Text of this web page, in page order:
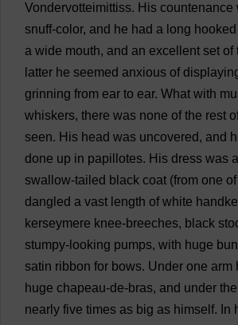
Vondervotteimittiss. His countenance
snuff-color, and he had a long hooked
a wide mouth, and an excellent set of
latter he seemed anxious of
grinning from ear to ear. What with
whiskers, there was none of the rest
seen. His head was uncovered, and
done up in papillotes. His dress was a
swallow-tailed black coat (from one of
dangled a vast length of white
kerseymere knee-breeches, black
stumpy- looking pumps, with huge
satin ribbon for bows. Under one arm
huge chapeau-de-bras, and under the
nearly five times as big as himself. In